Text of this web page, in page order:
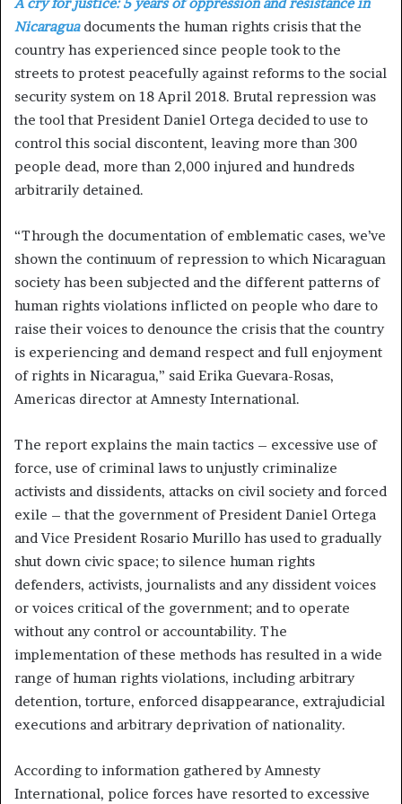
Nicaraguadocuments the human rights crisis that the
country has experienced since people took to the
streets to protest peacefully against reforms to the social
security system on 18 April 2018. Brutal repression was
the tool that President Daniel Ortega decided to use to
control this social discontent, leaving more than 300
people dead, more than 2,000 injured and hundreds
arbitrarily detained.
“Through the documentation of emblematic cases, we’ve
shown the continuum of repression to which Nicaraguan
society has been subjected and the different patterns of
human rights violations inflicted on people who dare to
raise their voices to denounce the crisis that the country
is experiencing and demand respect and full enjoyment
of rights in Nicaragua,” said Erika Guevara-Rosas,
Americas director at Amnesty International.
The report explains the main tactics – excessive use of
force, use of criminal laws to unjustly criminalize
activists and dissidents, attacks on civil society and forced
exile – that the government of President Daniel Ortega
and Vice President Rosario Murillo has used to gradually
shut down civic space; to silence human rights
defenders, activists, journalists and any dissident voices
or voices critical of the government; and to operate
without any control or accountability. The
implementation of these methods has resulted in a wide
range of human rights violations, including arbitrary
detention, torture, enforced disappearance, extrajudicial
executions and arbitrary deprivation of nationality.
According to information gathered by Amnesty
International, police forces have resorted to excessive